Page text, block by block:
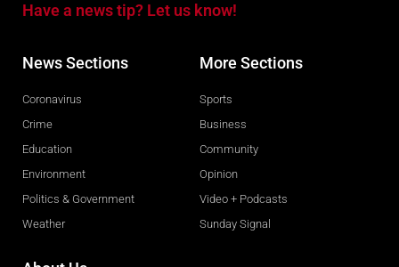
Have a news tip? Let us know!
News Sections
Coronavirus
Crime
Education
Environment
Politics & Government
Weather
More Sections
Sports
Business
Community
Opinion
Video + Podcasts
Sunday Signal